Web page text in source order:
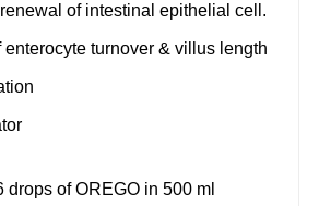
of intestinal epithelial cell.
enterocyte turnover & villus length
drops of OREGO in 500 ml